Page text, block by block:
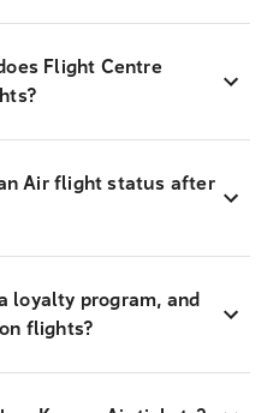
Flight Centre
Air flight status after
loyalty program, and
flights?